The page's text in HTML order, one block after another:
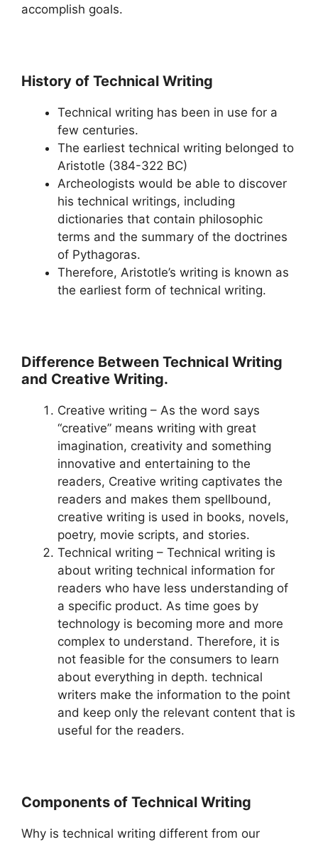
accomplish goals.
History of Technical Writing
Technical writing has been in use for a
few centuries.
The earliest technical writing belonged to
Aristotle (384-322 BC)
Archeologists would be able to discover
his technical writings, including
dictionaries that contain philosophic
terms and the summary of the doctrines
of Pythagoras.
Therefore, Aristotle’s writing is known as
the earliest form of technical writing.
Difference Between Technical Writing
and Creative Writing.
Creative writing – As the word says
“creative” means writing with great
imagination, creativity and something
innovative and entertaining to the
readers, Creative writing captivates the
readers and makes them spellbound,
creative writing is used in books, novels,
poetry, movie scripts, and stories.
Technical writing – Technical writing is
about writing technical information for
readers who have less understanding of
a specific product. As time goes by
technology is becoming more and more
complex to understand. Therefore, it is
not feasible for the consumers to learn
about everything in depth. technical
writers make the information to the point
and keep only the relevant content that is
useful for the readers.
Components of Technical Writing
Why is technical writing different from our